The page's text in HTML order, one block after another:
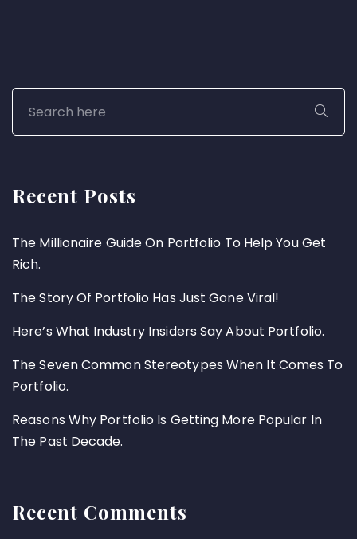
Recent Posts
The Millionaire Guide On Portfolio To Help You Get
Rich.
The Story Of Portfolio Has Just Gone Viral!
Here’s What Industry Insiders Say About Portfolio.
The Seven Common Stereotypes When It Comes To
Portfolio.
Reasons Why Portfolio Is Getting More Popular In
The Past Decade.
Recent Comments